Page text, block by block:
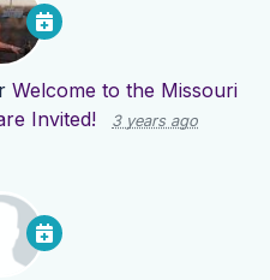
Welcome to the Missouri
Invited!
3 years ago